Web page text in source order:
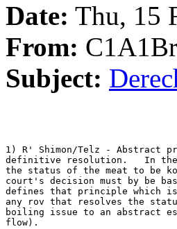
Date: Thu, 15
From:
Subject:
1) R' Shimon/Telz -
definitive resolution.   In the
the status of the meat to be
court's decision must by be
defines that principle which
any rov that resolves the
boiling issue to an abstract
flow).